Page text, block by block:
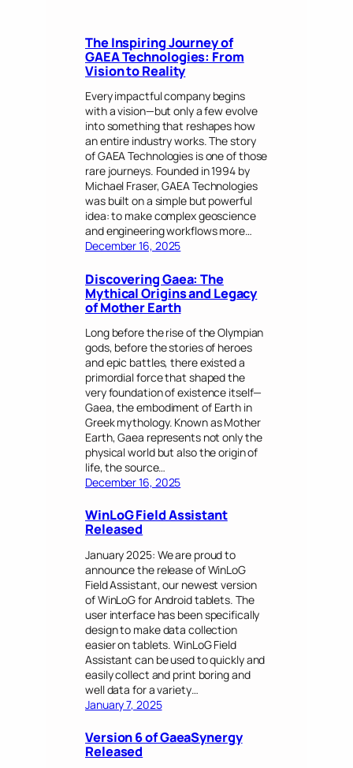
The Inspiring Journey of
GAEA Technologies: From
Vision to Reality
Every impactful company begins
with a vision—but only a few evolve
into something that reshapes how
an entire industry works. The story
of GAEA Technologies is one of those
rare journeys. Founded in 1994 by
Michael Fraser, GAEA Technologies
was built on a simple but powerful
idea: to make complex geoscience
and engineering workflows more…
December 16, 2025
Discovering Gaea: The
Mythical Origins and Legacy
of Mother Earth
Long before the rise of the Olympian
gods, before the stories of heroes
and epic battles, there existed a
primordial force that shaped the
very foundation of existence itself—
Gaea, the embodiment of Earth in
Greek mythology. Known as Mother
Earth, Gaea represents not only the
physical world but also the origin of
life, the source…
December 16, 2025
WinLoG Field Assistant
Released
January 2025: We are proud to
announce the release of WinLoG
Field Assistant, our newest version
of WinLoG for Android tablets. The
user interface has been specifically
design to make data collection
easier on tablets. WinLoG Field
Assistant can be used to quickly and
easily collect and print boring and
well data for a variety…
January 7, 2025
Version 6 of GaeaSynergy
Released